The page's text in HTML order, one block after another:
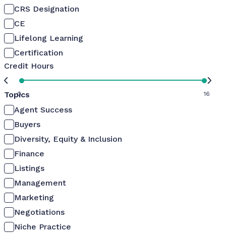
CRS Designation
CE
Lifelong Learning
Certification
Credit Hours
0 16
Topics
Agent Success
Buyers
Diversity, Equity & Inclusion
Finance
Listings
Management
Marketing
Negotiations
Niche Practice